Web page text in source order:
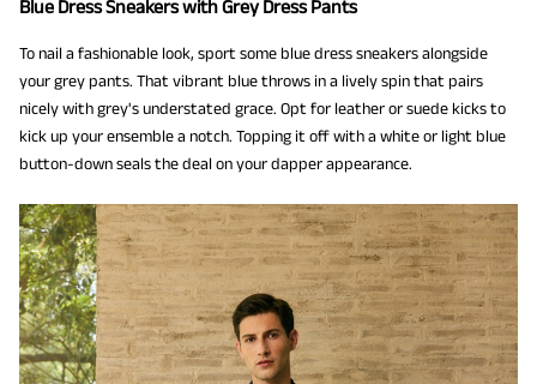
Blue Dress Sneakers with Grey Dress Pants
To nail a fashionable look, sport some blue dress sneakers alongside
your grey pants. That vibrant blue throws in a lively spin that pairs
nicely with grey's understated grace. Opt for leather or suede kicks to
kick up your ensemble a notch. Topping it off with a white or light blue
button-down seals the deal on your dapper appearance.